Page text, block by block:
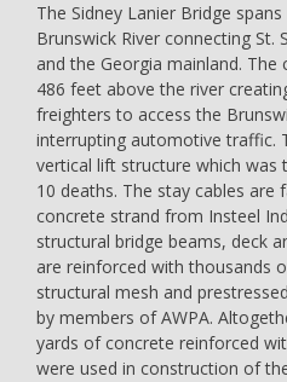
The Sidney Lanier Bridge
Brunswick River connecting St.
and the Georgia mainland. The
486 feet above the river
freighters to access the
interrupting automotive traffic.
vertical lift structure which was
10 deaths. The stay cables
concrete strand from Insteel
structural bridge beams, deck
are reinforced with thousands
structural mesh and
by members of AWPA.
yards of concrete reinforced
were used in construction of